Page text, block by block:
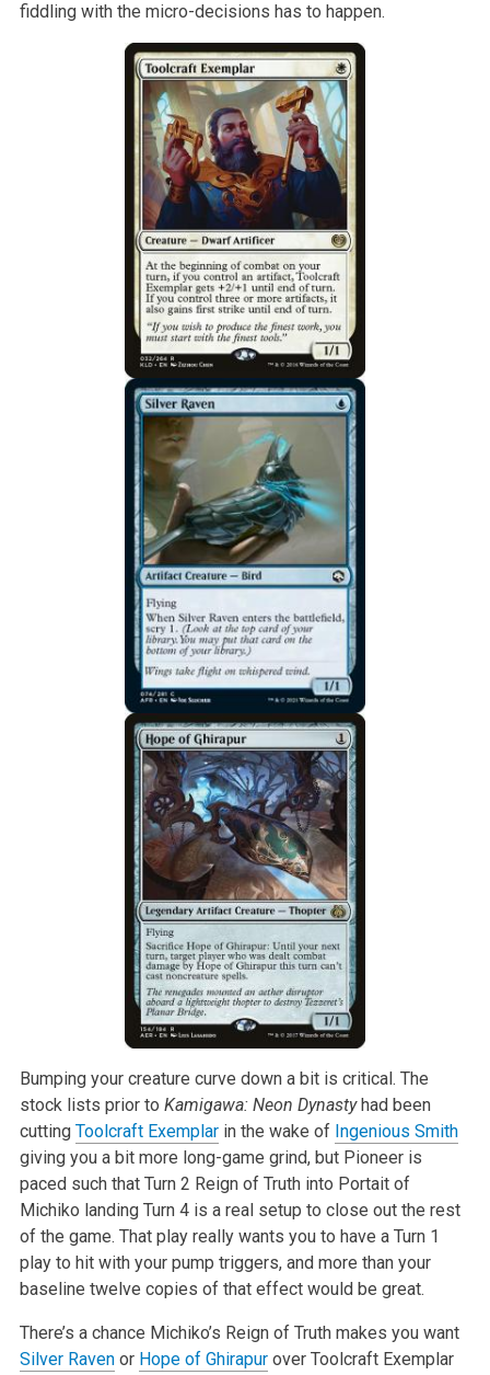
fiddling with the micro-decisions has to happen.
Bumping your creature curve down a bit is critical. The
stock lists prior to Kamigawa: Neon Dynastyhad been
cutting Toolcraft Exemplarin the wake of Ingenious Smith
giving you a bit more long-game grind, but Pioneer is
paced such that Turn 2 Reign of Truth into Portait of
Michiko landing Turn 4 is a real setup to close out the rest
of the game. That play really wants you to have a Turn 1
play to hit with your pump triggers, and more than your
baseline twelve copies of that effect would be great.
There’s a chance Michiko’s Reign of Truth makes you want
Silver Ravenor Hope of Ghirapurover Toolcraft Exemplar